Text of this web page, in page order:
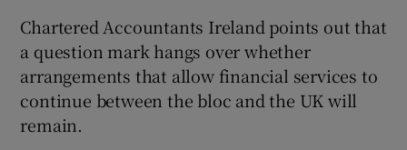
Chartered Accountants Ireland points out that
a question mark hangs over whether
arrangements that allow financial services to
continue between the bloc and the UK will
remain.